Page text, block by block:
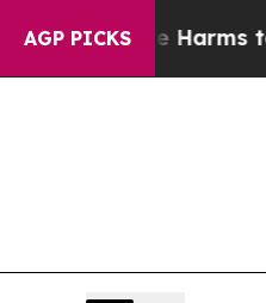
AGP PICKS
Abate Harms to Youth